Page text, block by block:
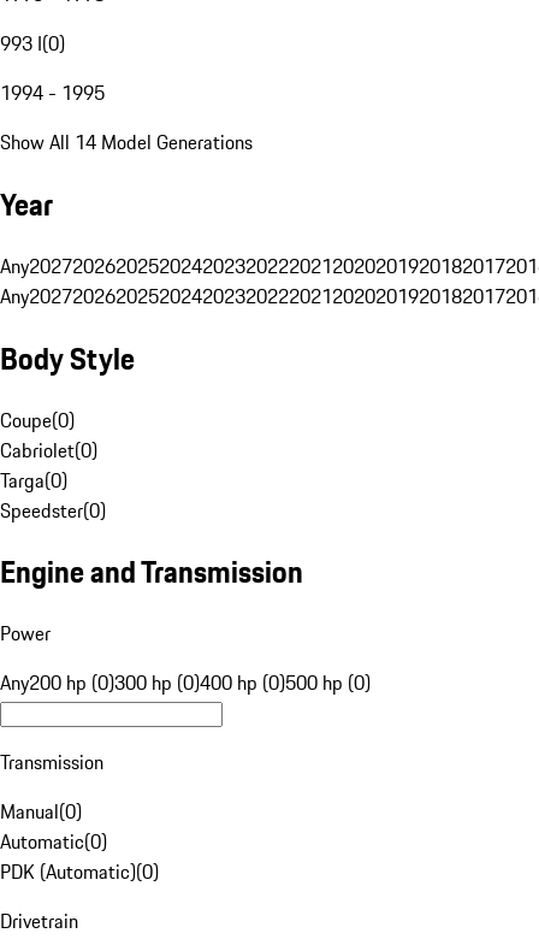
993 I(0)
1994 - 1995
Show All 14 Model Generations
Year
Any20272026202520242023202220212020201920182017
Any20272026202520242023202220212020201920182017
Body Style
Coupe(0)
Cabriolet(0)
Targa(0)
Speedster(0)
Engine and Transmission
Power
Any200 hp (0)300 hp (0)400 hp (0)500 hp (0)
Transmission
Manual(0)
Automatic(0)
PDK (Automatic)(0)
Drivetrain